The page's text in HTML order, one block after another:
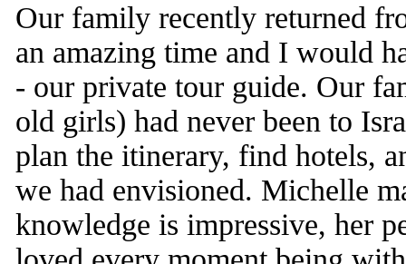
Our family recently returned
an amazing time and I would
- our private tour guide. Our
old girls) had never been to
plan the itinerary, find hotels,
we had envisioned. Michelle
knowledge is impressive, her